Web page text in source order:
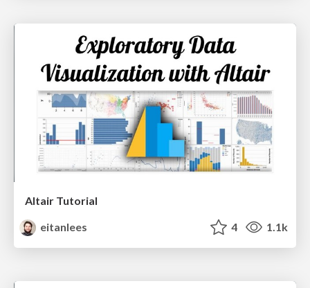
Altair Tutorial
eitanlees
4 1.1k